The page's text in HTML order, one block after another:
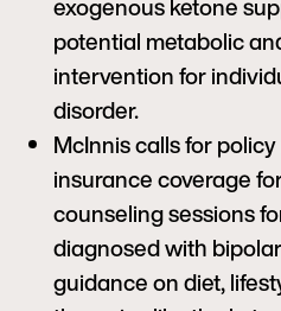
exogenous ketone
potential metabolic
intervention for
disorder.
McInnis calls for
insurance coverage
counseling sessions
diagnosed with
guidance on diet,